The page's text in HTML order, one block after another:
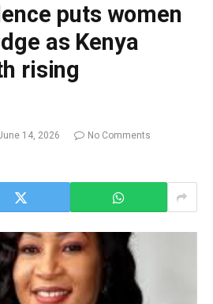
puts women
as Kenya
rising
14, 2026
No Comments